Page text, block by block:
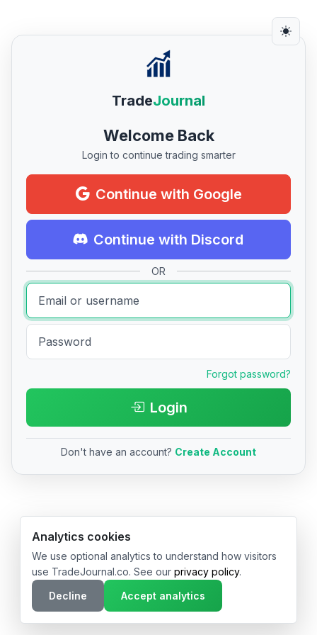
TradeJournal
Welcome Back
Login to continue trading smarter
Continue with Google
Continue with Discord
OR
Forgot password?
Login
Don't have an account? Create Account
© 2026 TradeJournal.co • Made with ❤️ in USA & Germany
Analytics cookies
We use optional analytics to understand how visitors
use TradeJournal.co. See our privacy policy.
Decline
Accept analytics